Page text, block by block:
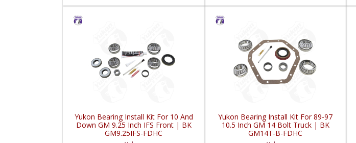
Yukon Bearing Install Kit For 10 And
Down GM 9.25 Inch IFS Front | BK
GM9.25IFS-FDHC
Yukon Bearing Install Kit For 89-97
10.5 Inch GM 14 Bolt Truck | BK
GM14T-B-FDHC